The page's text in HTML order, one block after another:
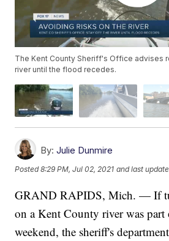
The Kent County Sheriff's Office advises
river until the flood recedes.
By: Julie Dunmire
Posted8:29 PM, Jul 02, 2021 and last
GRAND RAPIDS, Mich. — If
on a Kent County river was
weekend, the sheriff's